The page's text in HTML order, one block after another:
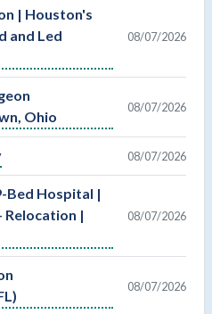
| Houston's
and Led
08/07/2026
Ohio
08/07/2026
08/07/2026
Bed Hospital |
Relocation |
08/07/2026
08/07/2026